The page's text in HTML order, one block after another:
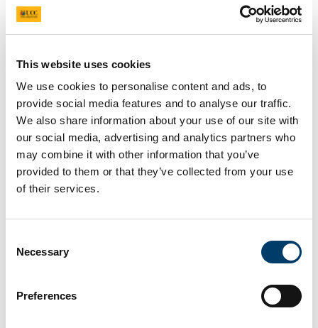
This website uses cookies
We use cookies to personalise content and ads, to
provide social media features and to analyse our traffic.
We also share information about your use of our site with
our social media, advertising and analytics partners who
may combine it with other information that you’ve
provided to them or that they’ve collected from your use
of their services.
Selection
Necessary
Preferences
Category
Journal Article
Keywords
implementation, Ireland, Athena SWAN
Project
GendeResearchIreland- Exploring gender equality
in Irish higher education: Qualitative case-study
research into the response to, and process of,
Athena SWAN
Full Citation
O’Mullane, M. (2023) ‘What do the narratives tell
Link to Publication